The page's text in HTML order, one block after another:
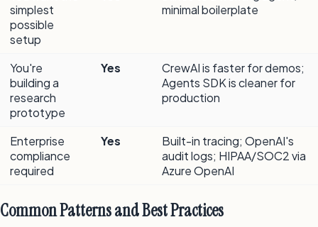
simplest
possible
setup
minimal boilerplate
You're
building a
research
prototype
Yes
CrewAI is faster for demos;
Agents SDK is cleaner for
production
Enterprise
compliance
required
Yes
Built-in tracing; OpenAI's
audit logs; HIPAA/SOC2 via
Azure OpenAI
Common Patterns and Best Practices